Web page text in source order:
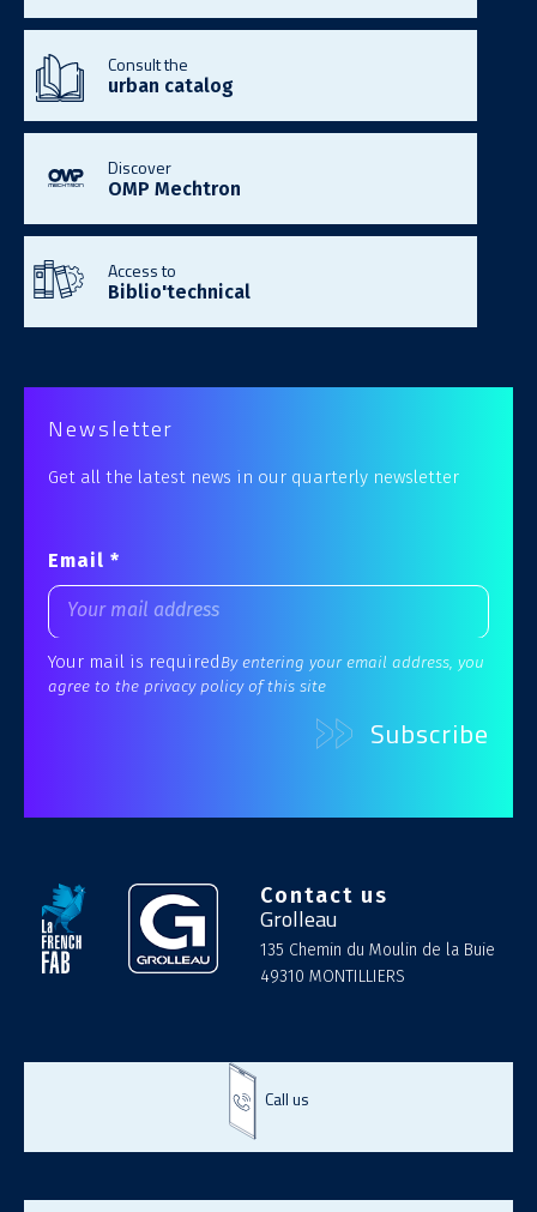
Consult the
urban catalog
Discover
OMP Mechtron
Access to
Biblio'technical
Newsletter
Get all the latest news in our quarterly newsletter
Email *
Your mail is required By entering your email address, you
agree to the privacy policy of this site
Contact us
Grolleau
135 Chemin du Moulin de la Buie
49310 MONTILLIERS
Call us